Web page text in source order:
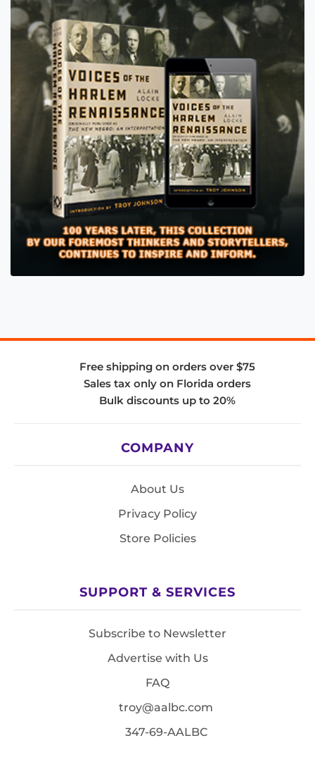
Free shipping on orders over $75
Sales tax only on Florida orders
Bulk discounts up to 20%
COMPANY
About Us
Privacy Policy
Store Policies
SUPPORT & SERVICES
Subscribe to Newsletter
Advertise with Us
FAQ
troy@aalbc.com
347-69-AALBC